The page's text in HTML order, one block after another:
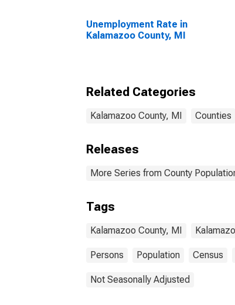
Unemployment Rate in
Kalamazoo County, MI
Related Categories
Kalamazoo County, MI Counties
Releases
More Series from County
Tags
Kalamazoo County, MI
Persons Population Census
Not Seasonally Adjusted